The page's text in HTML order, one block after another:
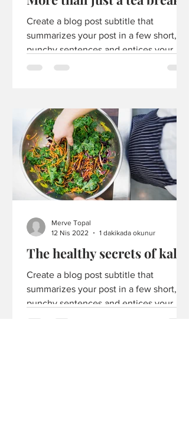
Create a blog post subtitle that
summarizes your post in a few short,
punchy sentences and entices your
audience to continue reading....
The healthy secrets of kale
Create a blog post subtitle that
summarizes your post in a few short,
punchy sentences and entices your
audience to continue reading....
Merve Topal
12 Nis 2022
1 dakikada okunur